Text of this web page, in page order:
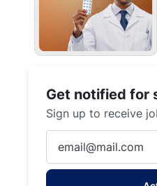
Get notified for
Sign up to receive
Email
address